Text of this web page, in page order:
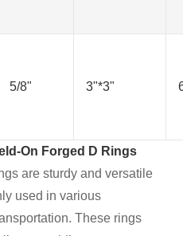
5/8" 3"*3"
On Forged D Rings
are sturdy and versatile
used in various
These rings